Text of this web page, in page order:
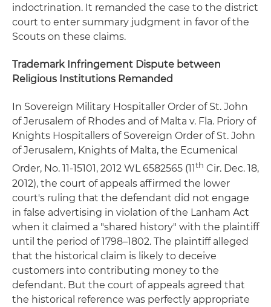
indoctrination. It remanded the case to the district
court to enter summary judgment in favor of the
Scouts on these claims.
Trademark Infringement Dispute between
Religious Institutions Remanded
In Sovereign Military Hospitaller Order of St. John
of Jerusalem of Rhodes and of Malta v. Fla. Priory of
Knights Hospitallers of Sovereign Order of St. John
of Jerusalem, Knights of Malta, the Ecumenical
Order, No. 11-15101, 2012 WL 6582565 (11th Cir. Dec. 18,
2012), the court of appeals affirmed the lower
court's ruling that the defendant did not engage
in false advertising in violation of the Lanham Act
when it claimed a "shared history" with the plaintiff
until the period of 1798–1802. The plaintiff alleged
that the historical claim is likely to deceive
customers into contributing money to the
defendant. But the court of appeals agreed that
the historical reference was perfectly appropriate